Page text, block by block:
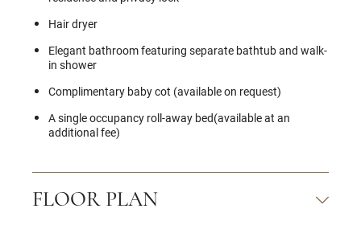
Hair dryer
Elegant bathroom featuring separate bathtub and walk-
in shower
Complimentary baby cot (available on request)
A single occupancy roll-away bed(available at an
additional fee)
FLOOR PLAN